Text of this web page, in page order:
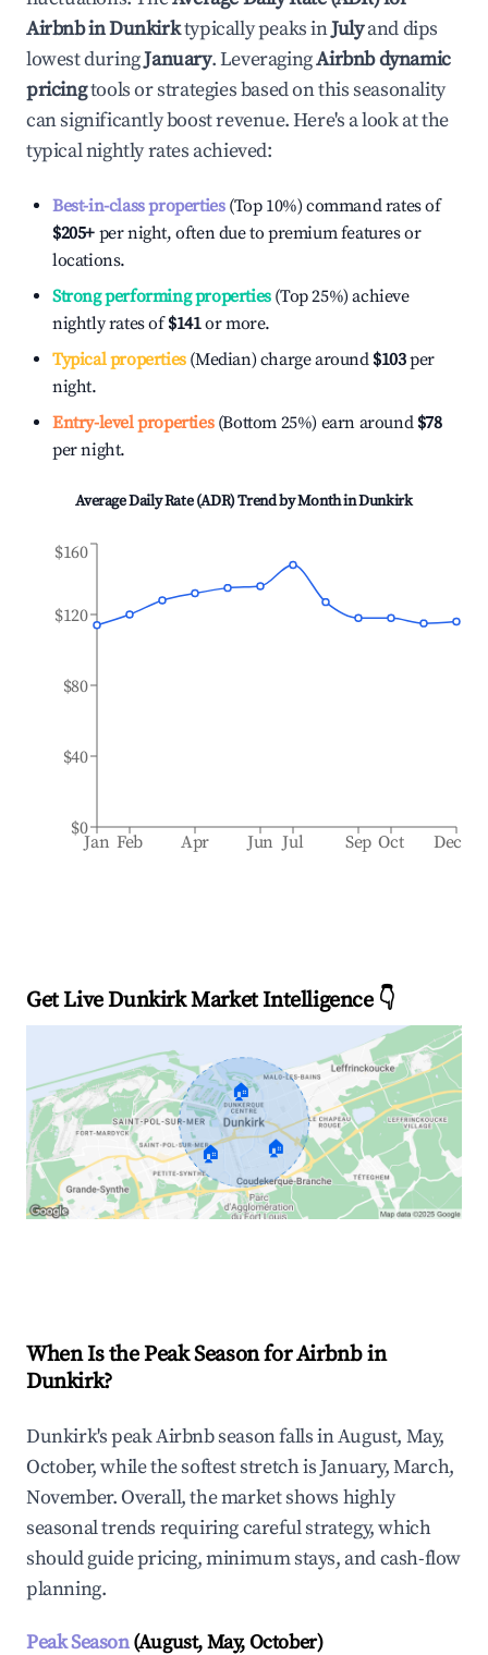
Airbnb inDunkirktypically peaks inJulyand dips
lowest duringJanuary. LeveragingAirbnb dynamic
pricingtools or strategies based on this seasonality
can significantly boost revenue. Here's a look at the
typical nightly rates achieved:
Best-in-class properties(Top 10%) command rates of
$205+ per night, often due to premium features or
locations.
Strong performing properties(Top 25%) achieve
nightly rates of$141or more.
Typical properties(Median) charge around $103per
night.
Entry-level properties(Bottom 25%) earn around $78
per night.
Average Daily Rate (ADR) Trend by Month inDunkirk
Jan Feb Apr Jun Jul Sep Oct Dec
$0
$40
$80
$120
$160
Get Live Dunkirk Market Intelligence 👇
🏠
🏠 🏠
When Is the Peak Season for Airbnb in
Dunkirk?
Dunkirk's peak Airbnb season falls in August, May,
October, while the softest stretch is January, March,
November. Overall, the market shows highly
seasonal trends requiring careful strategy, which
should guide pricing, minimum stays, and cash-flow
planning.
Peak Season(August, May, October)